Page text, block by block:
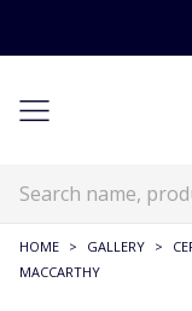
HOME > GALLERY >
MACCARTHY